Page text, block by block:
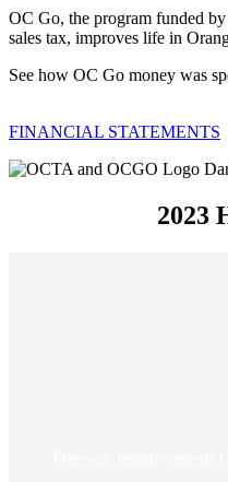
OC Go, the program funded
sales tax, improves life in
See how OC Go money was
FINANCIAL STATEMENTS
2023